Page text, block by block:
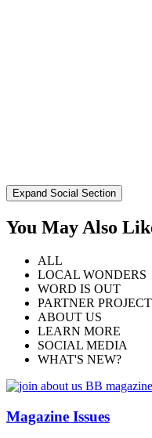
Expand Social Section
You May Also
ALL
LOCAL WONDERS
WORD IS OUT
PARTNER
ABOUT US
LEARN MORE
SOCIAL MEDIA
WHAT'S NEW?
Magazine Issues